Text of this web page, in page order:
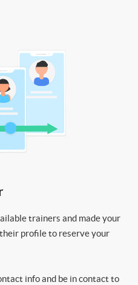
trainers and made your
profile to reserve your
info and be in contact to